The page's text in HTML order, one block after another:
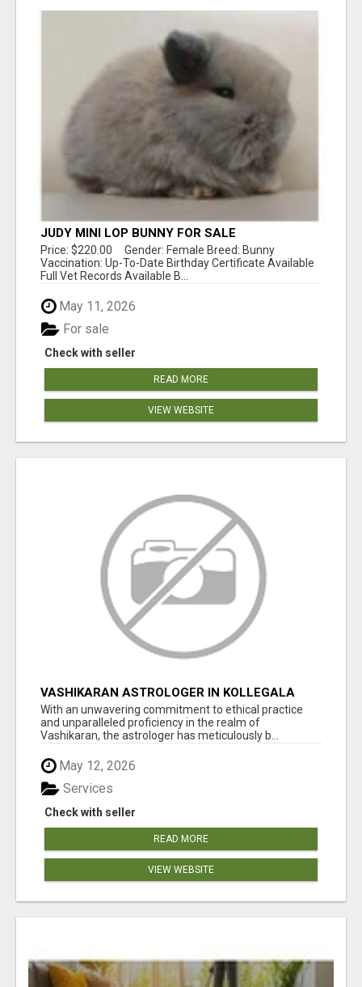
JUDY MINI LOP BUNNY FOR SALE
Price: $220.00 Gender: Female Breed: Bunny
Vaccination: Up-To-Date Birthday Certificate Available
Full Vet Records Available B...
May 11, 2026
Check with seller
For sale
READ MORE
VIEW WEBSITE
VASHIKARAN ASTROLOGER IN KOLLEGALA
With an unwavering commitment to ethical practice
and unparalleled proficiency in the realm of
Vashikaran, the astrologer has meticulously b...
May 12, 2026
Check with seller
Services
READ MORE
VIEW WEBSITE